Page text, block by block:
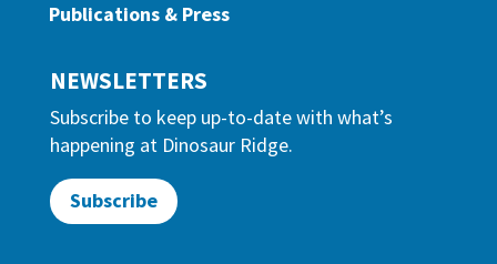
Publications & Press
NEWSLETTERS
Subscribe to keep up-to-date with what’s
happening at Dinosaur Ridge.
Subscribe